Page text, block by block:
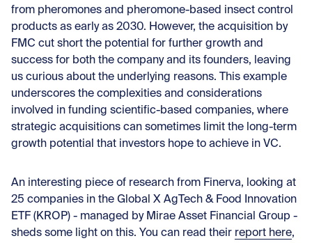
from pheromones and pheromone-based insect control
products as early as 2030. However, the acquisition by
FMC cut short the potential for further growth and
success for both the company and its founders, leaving
us curious about the underlying reasons. This example
underscores the complexities and considerations
involved in funding scientific-based companies, where
strategic acquisitions can sometimes limit the long-term
growth potential that investors hope to achieve in VC.
An interesting piece of research from Finerva, looking at
25 companies in the Global X AgTech & Food Innovation
ETF (KROP) - managed by Mirae Asset Financial Group -
sheds some light on this. You can read their report here,